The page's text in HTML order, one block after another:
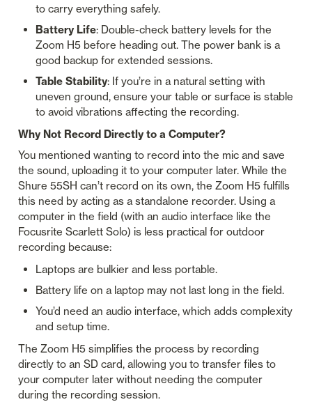
to carry everything safely.
Battery Life: Double-check battery levels for the
Zoom H5 before heading out. The power bank is a
good backup for extended sessions.
Table Stability: If you’re in a natural setting with
uneven ground, ensure your table or surface is stable
to avoid vibrations affecting the recording.
Why Not Record Directly to a Computer?
You mentioned wanting to record into the mic and save
the sound, uploading it to your computer later. While the
Shure 55SH can’t record on its own, the Zoom H5 fulfills
this need by acting as a standalone recorder. Using a
computer in the field (with an audio interface like the
Focusrite Scarlett Solo) is less practical for outdoor
recording because:
Laptops are bulkier and less portable.
Battery life on a laptop may not last long in the field.
You’d need an audio interface, which adds complexity
and setup time.
The Zoom H5 simplifies the process by recording
directly to an SD card, allowing you to transfer files to
your computer later without needing the computer
during the recording session.